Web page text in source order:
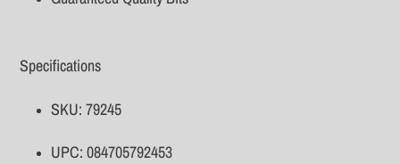
Specifications
SKU: 79245
UPC: 084705792453